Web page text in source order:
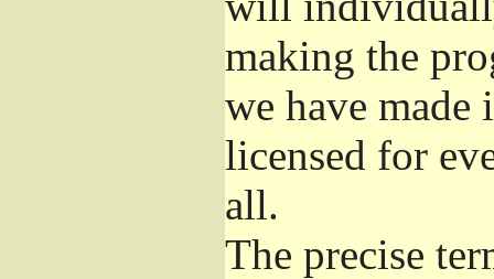
making the
we have made
licensed for
all.
The precise